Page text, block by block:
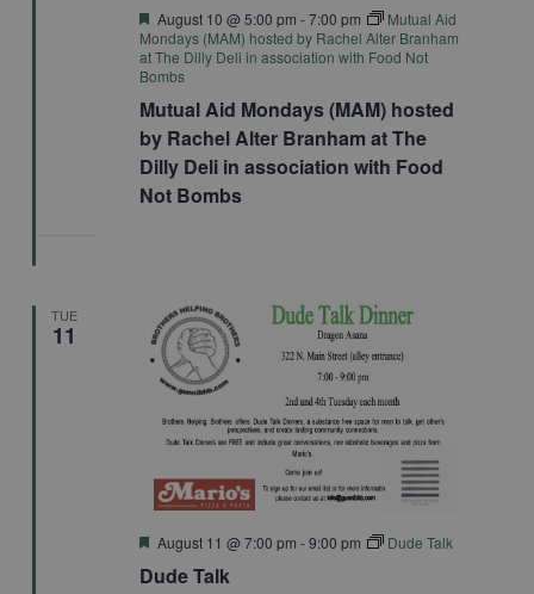
Mutual Aid Mondays (MAM) hosted
by Rachel Alter Branham at The
Dilly Deli in association with Food
Not Bombs
Featured
August 10 @ 5:00 pm -7:00 pm
Mutual Aid
Mondays (MAM) hosted by Rachel Alter Branham
at The Dilly Deli in association with Food Not
Bombs
TUE
11
Dude Talk
Featured
August 11 @ 7:00 pm -9:00 pm Dude Talk